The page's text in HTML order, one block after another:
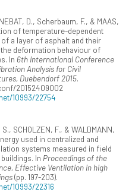
D., Scherbaum, F., & MAAS,
of temperature-dependent
a layer of asphalt and their
deformation behaviour of
In 6th International Conference
Analysis for Civil
Duebendorf 2015.
20152409002
10993/22754
SCHOLZEN, F., & WALDMANN,
used in centralized and
systems measured in field
In Proceedings of the
Effective Ventilation in high
(pp. 197-203).
10993/22316